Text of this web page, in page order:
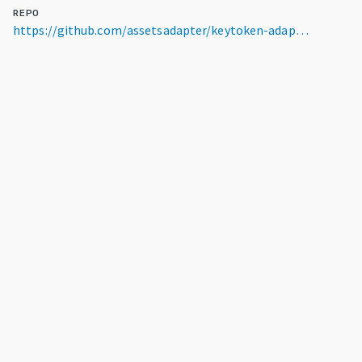
REPO
https://github.com/assetsadapter/keytoken-adapter